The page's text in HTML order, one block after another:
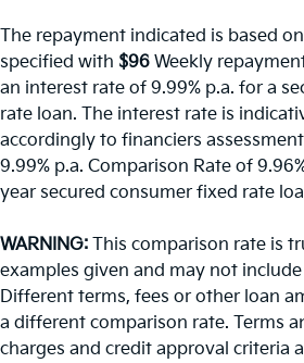
The repayment indicated is based
specified with $96 Week ly
an interest rate of 9.99% p.a. for a
rate loan. The interest rate is
accordingly to financiers
9.99% p.a. Comparison Rate of
year secured consumer fixed rate
WARNING: This comparison rate is
examples given and may not
Different terms, fees or other loan
a different comparison rate. Terms
charges and credit approval criteria